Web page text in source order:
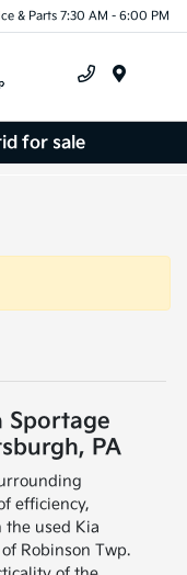
& Parts 7:30 AM - 6:00 PM
for sale
Sportage
PA
efficiency,
used Kia
Robinson Twp.